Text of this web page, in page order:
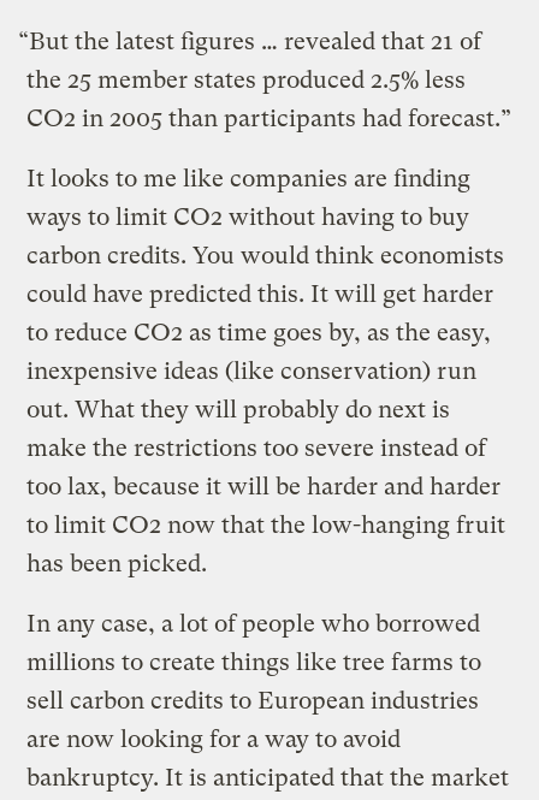
“But the latest figures … revealed that 21 of
the 25 member states produced 2.5% less
CO2 in 2005 than participants had forecast.”
It looks to me like companies are finding
ways to limit CO2 without having to buy
carbon credits. You would think economists
could have predicted this. It will get harder
to reduce CO2 as time goes by, as the easy,
inexpensive ideas (like conservation) run
out. What they will probably do next is
make the restrictions too severe instead of
too lax, because it will be harder and harder
to limit CO2 now that the low-hanging fruit
has been picked.
In any case, a lot of people who borrowed
millions to create things like tree farms to
sell carbon credits to European industries
are now looking for a way to avoid
bankruptcy. It is anticipated that the market